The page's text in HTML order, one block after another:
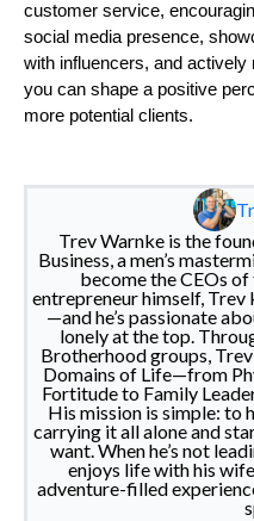
customer service,
social media presence,
with influencers, and actively
you can shape a positive
more potential clients.
Trev Warnke is the
Business, a men’s
become the CEOs
entrepreneur himself,
—and he’s passionate
lonely at the top.
Brotherhood groups,
Domains of Life—from
Fortitude to Family
His mission is simple: to
carrying it all alone and
want. When he’s not
enjoys life with his
adventure-filled